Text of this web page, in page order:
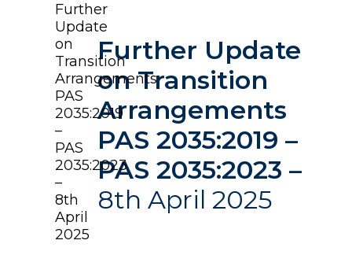
Further
Update
on
Transition
Arrangements
PAS
2035:2019
–
PAS
2035:2023
–
8th
April
2025
Further Update
on Transition
Arrangements
PAS 2035:2019 –
PAS 2035:2023 –
8th April 2025